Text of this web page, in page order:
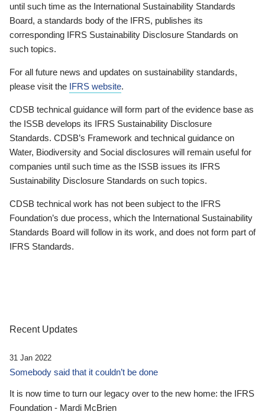
until such time as the International Sustainability Standards
Board, a standards body of the IFRS, publishes its
corresponding IFRS Sustainability Disclosure Standards on
such topics.
For all future news and updates on sustainability standards,
please visit the IFRS website.
CDSB technical guidance will form part of the evidence base as
the ISSB develops its IFRS Sustainability Disclosure
Standards. CDSB’s Framework and technical guidance on
Water, Biodiversity and Social disclosures will remain useful for
companies until such time as the ISSB issues its IFRS
Sustainability Disclosure Standards on such topics.
CDSB technical work has not been subject to the IFRS
Foundation’s due process, which the International Sustainability
Standards Board will follow in its work, and does not form part of
IFRS Standards.
Recent Updates
31 Jan 2022
Somebody said that it couldn’t be done
It is now time to turn our legacy over to the new home: the IFRS
Foundation - Mardi McBrien